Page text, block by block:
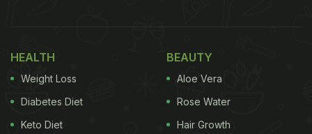
HEALTH
Weight Loss
Diabetes Diet
Keto Diet
BEAUTY
Aloe Vera
Rose Water
Hair Growth